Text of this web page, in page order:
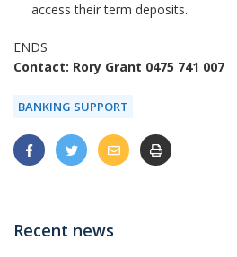
access their term deposits.
ENDS
Contact: Rory Grant 0475 741 007
BANKING SUPPORT
Recent news